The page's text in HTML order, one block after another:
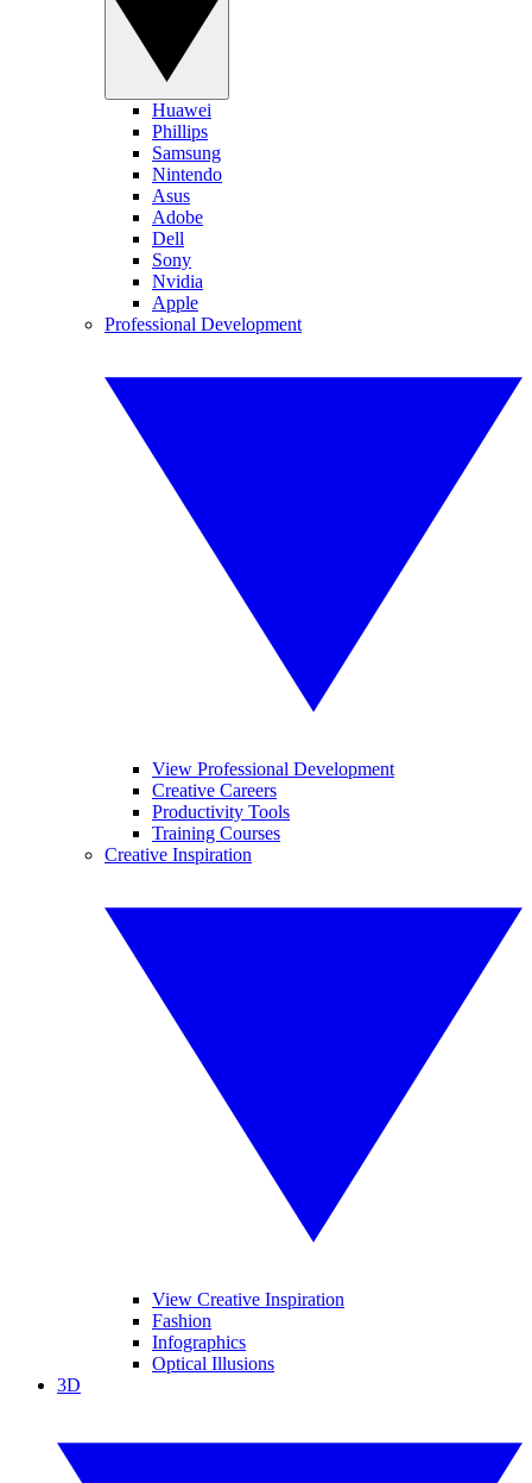
Huawei
Phillips
Samsung
Nintendo
Asus
Adobe
Dell
Sony
Nvidia
Apple
Professional Development
View Professional Development
Creative Careers
Productivity Tools
Training Courses
Creative Inspiration
View Creative Inspiration
Fashion
Infographics
Optical Illusions
3D